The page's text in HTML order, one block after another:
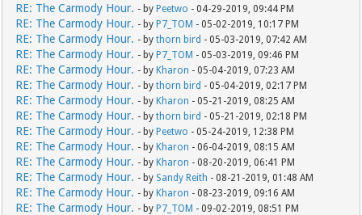
RE: The Carmody Hour. - by Peetwo - 04-29-2019, 09:44 PM
RE: The Carmody Hour. - by P7_TOM - 05-02-2019, 10:17 PM
RE: The Carmody Hour. - bythorn bird - 05-03-2019, 07:42 AM
RE: The Carmody Hour. - by P7_TOM - 05-03-2019, 09:46 PM
RE: The Carmody Hour. - by Kharon - 05-04-2019, 07:23 AM
RE: The Carmody Hour. - bythorn bird - 05-04-2019, 02:17 PM
RE: The Carmody Hour. - by Kharon - 05-21-2019, 08:25 AM
RE: The Carmody Hour. - bythorn bird - 05-21-2019, 02:18 PM
RE: The Carmody Hour. - by Peetwo - 05-24-2019, 12:38 PM
RE: The Carmody Hour. - by Kharon - 06-04-2019, 08:15 AM
RE: The Carmody Hour. - by Kharon - 08-20-2019, 06:41 PM
RE: The Carmody Hour. - by Sandy Reith - 08-21-2019, 01:48 AM
RE: The Carmody Hour. - by Kharon - 08-23-2019, 09:16 AM
RE: The Carmody Hour. - by P7_TOM - 09-02-2019, 08:51 PM